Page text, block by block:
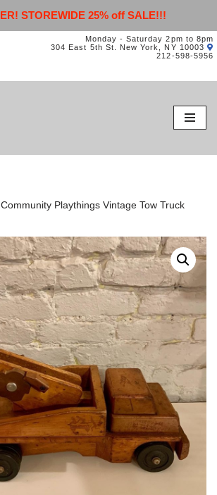
STOREWIDE 25% off SALE!!!
Monday - Saturday 2pm to 8pm
304 East 5th St. New York, NY 10003
212-598-5956
Community Playthings Vintage Tow Truck